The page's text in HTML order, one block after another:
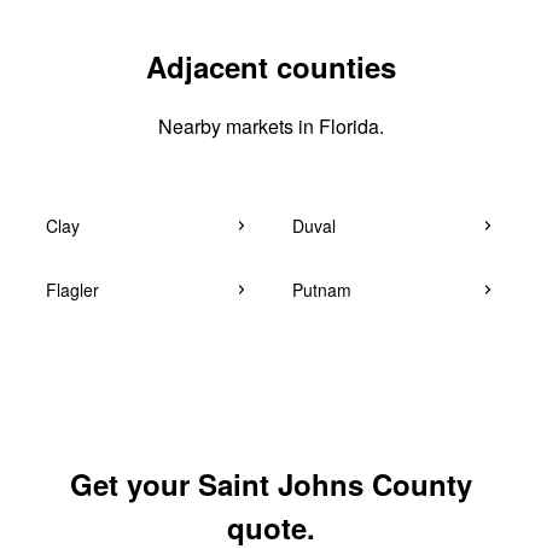
Adjacent counties
Nearby markets in Florida.
Clay Duval
Flagler Putnam
Get your Saint Johns County
quote.